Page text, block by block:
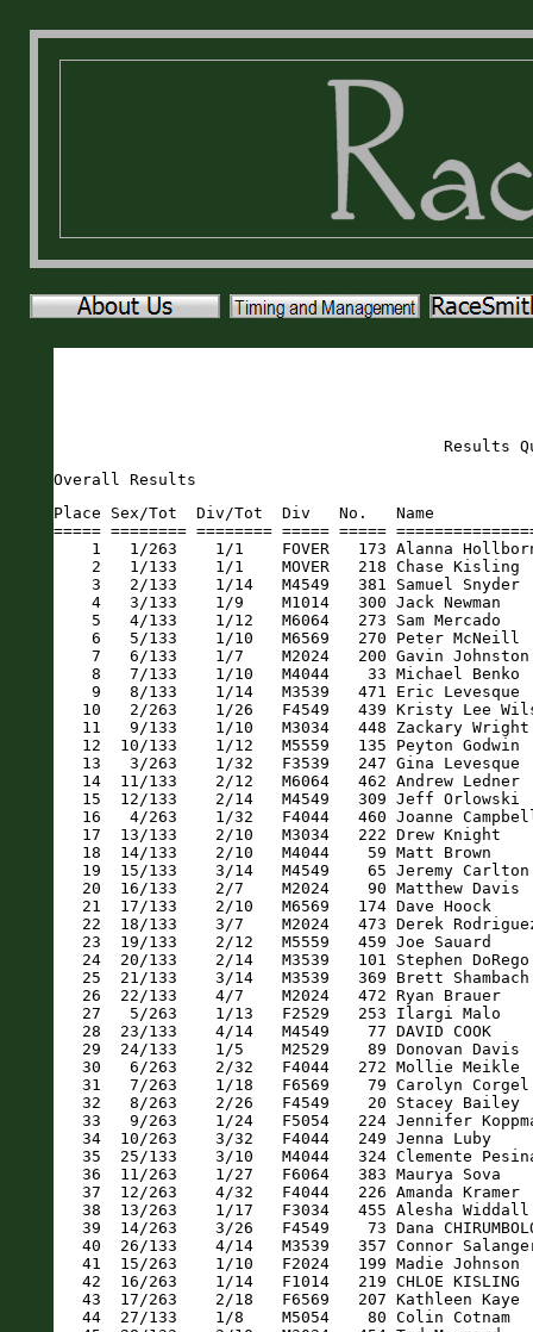
Results
Overall Results
Place Sex/Tot  Div/Tot  Div   No.   Name                       Sex Age City                 St Gun     Time    Pace     
===== ======== ======== ===== ===== ========================== === === ==================== == ======= ======= ===== 
    1   1/263    1/1    FOVER   173 Alanna Hollborn            F    36 Saint Augustine      FL   17:32   17:30  5:38 
    2   1/133    1/1    MOVER   218 Chase Kisling              M    41 Saint Augustine      FL   19:48   19:47  6:22 
    3   2/133    1/14   M4549   381 Samuel Snyder              M    46 Anchorage            AK   20:01   20:00  6:27 
    4   3/133    1/9    M1014   300 Jack Newman                M    14 Decatur              GA   20:02   20:02  6:27 
    5   4/133    1/12   M6064   273 Sam Mercado                M    61 Saratoga Springs     NY   20:33   20:31  6:37 
    6   5/133    1/10   M6569   270 Peter McNeill              M    68 Blue Point           NY   20:53   20:50  6:43 
    7   6/133    1/7    M2024   200 Gavin Johnston             M    20 Saint Augustine      FL   21:12   20:59  6:45 
    8   7/133    1/10   M4044    33 Michael Benko              M    43 Jacksonville         FL   21:00   21:00  6:46 
    9   8/133    1/14   M3539   471 Eric Levesque              M    38 St. Augustine        FL   21:28   21:28  6:55 
   10   2/263    1/26   F4549   439 Kristy Lee Wilson          F    45 Saint Augustine      FL   22:06   22:04  7:06 
   11   9/133    1/10   M3034   448 Zackary Wright             M    30 Jacksonville         FL   22:26   22:09  7:08 
   12  10/133    1/12   M5559   135 Peyton Godwin              M    58 Saint Augustine      FL   22:12   22:09  7:08 
   13   3/263    1/32   F3539   247 Gina Levesque              F    37 Saint Augustine      FL   22:16   22:15  7:10 
   14  11/133    2/12   M6064   462 Andrew Ledner              M    60 St. Augustine        FL   22:16   22:16  7:10 
   15  12/133    2/14   M4549   309 Jeff Orlowski              M    49 Buffalo              NY   22:53   22:51  7:22 
   16   4/263    1/32   F4044   460 Joanne Campbell            F    42 St. Augustine        FL   23:06   23:05  7:26 
   17  13/133    2/10   M3034   222 Drew Knight                M    34 Salt Lake City       UT   23:30   23:09  7:27 
   18  14/133    2/10   M4044    59 Matt Brown                 M    41 Saint Augustine      FL   23:29   23:11  7:28 
   19  15/133    3/14   M4549    65 Jeremy Carlton             M    46 Saint Augustine      FL   24:33   23:13  7:29 
   20  16/133    2/7    M2024    90 Matthew Davis              M    23 Saint Augustine      FL   23:22   23:16  7:30 
   21  17/133    2/10   M6569   174 Dave Hoock                 M    67 Saint Augustine      FL   23:24   23:21  7:31 
   22  18/133    3/7    M2024   473 Derek Rodriguez            M    20 Bunnel               FL   23:39   23:32  7:35 
   23  19/133    2/12   M5559   459 Joe Sauard                 M    57 St. Augustine        FL   23:37   23:35  7:36 
   24  20/133    2/14   M3539   101 Stephen DoRego             M    39 Fleming Island       FL   23:53   23:45  7:39 
   25  21/133    3/14   M3539   369 Brett Shambach             M    35 Maitland             FL   24:13   23:58  7:43 
   26  22/133    4/7    M2024   472 Ryan Brauer                M    21 St. Augustine        FL   24:16   24:02  7:44 
   27   5/263    1/13   F2529   253 Ilargi Malo                F    29 Saint Augustine      FL   24:21   24:13  7:48 
   28  23/133    4/14   M4549    77 DAVID COOK                 M    45 Saint Augustine      FL   24:28   24:17  7:49 
   29  24/133    1/5    M2529    89 Donovan Davis              M    27 Jacksonville         FL   24:28   24:20  7:50 
   30   6/263    2/32   F4044   272 Mollie Meikle              F    42 Saint Augustine      FL   24:52   24:23  7:51 
   31   7/263    1/18   F6569    79 Carolyn Corgel             F    66 Elkton               FL   24:36   24:32  7:54 
   32   8/263    2/26   F4549    20 Stacey Bailey              F    46 St. Augustine        FL   24:38   24:34  7:55 
   33   9/263    1/24   F5054   224 Jennifer